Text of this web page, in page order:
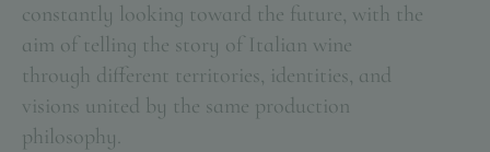
constantly looking toward the future, with the
aim of telling the story of Italian wine
through different territories, identities, and
visions united by the same production
philosophy.